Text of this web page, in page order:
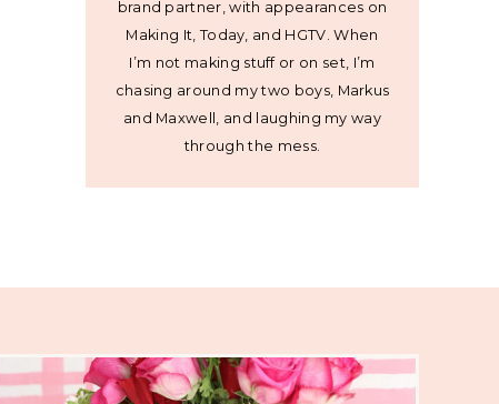
brand partner, with appearances on
Making It, Today, and HGTV. When
I’m not making stuff or on set, I’m
chasing around my two boys, Markus
and Maxwell, and laughing my way
through the mess.